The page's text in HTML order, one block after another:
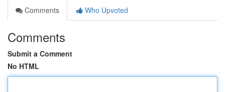
Comments
Who Upvoted
Comments
Submit a Comment
No HTML